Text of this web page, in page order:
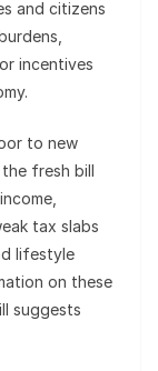
and citizens
incentives
to new
fresh bill
tax slabs
lifestyle
on these
suggests